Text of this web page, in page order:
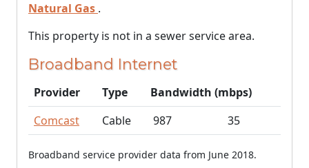
Natural Gas .
This property is not in a sewer service area.
Broadband Internet
Provider Type
Bandwidth (mbps)
Comcast
Cable 987 35
Broadband service provider data from June 2018.